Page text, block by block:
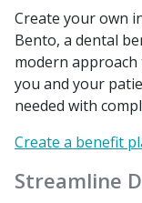
Create your own
Bento, a dental
modern
you and your
needed with
Create a benefit
Streamline